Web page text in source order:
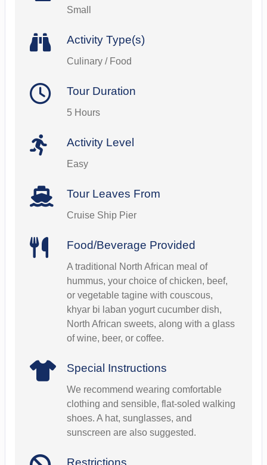
Small
Activity Type(s)
Culinary / Food
Tour Duration
5 Hours
Activity Level
Easy
Tour Leaves From
Cruise Ship Pier
Food/Beverage Provided
A traditional North African meal of
hummus, your choice of chicken, beef,
or vegetable tagine with couscous,
khyar bi laban yogurt cucumber dish,
North African sweets, along with a glass
of wine, beer, or coffee.
Special Instructions
We recommend wearing comfortable
clothing and sensible, flat-soled walking
shoes. A hat, sunglasses, and
sunscreen are also suggested.